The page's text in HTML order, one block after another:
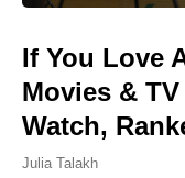
If You Love
Movies &
Watch,
Julia Talakh